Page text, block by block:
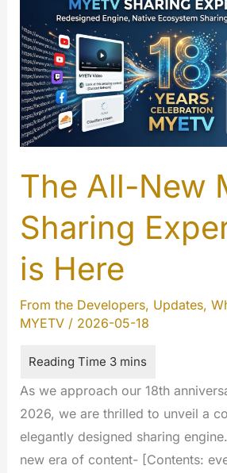
The All-New
Sharing
is Here
From the Developers, Updates,
MYETV/ 2026-05-18
As we approach our 18th
2026, we are thrilled to unveil a
elegantly designed sharing
new era of content- [Contents: